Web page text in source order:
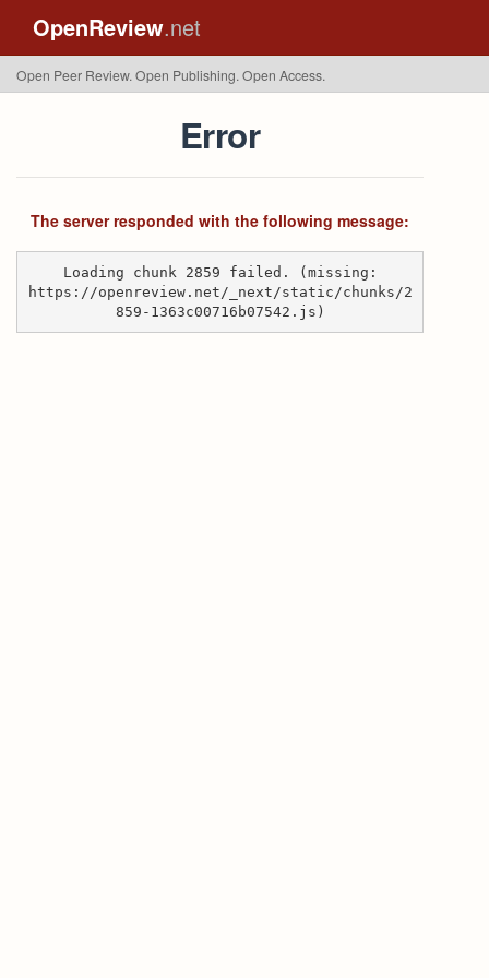
OpenReview.net
Open Peer Review. Open Publishing. Open Access.
Error
The server responded with the following message:
Loading chunk 2859 failed. (missing:
https://openreview.net/_next/static/chunks/2
859-1363c00716b07542.js)